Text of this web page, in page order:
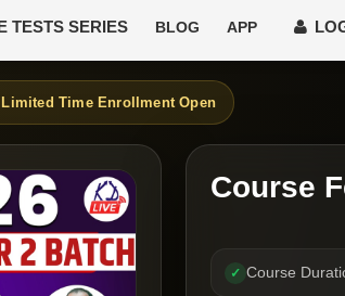
TESTS SERIES BLOG APP
Limited Time Enrollment Open
Course
✓ Course